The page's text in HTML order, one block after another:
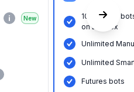
New
10 COMBO
on Evedex
Unlimited
Unlimited
Futures bots